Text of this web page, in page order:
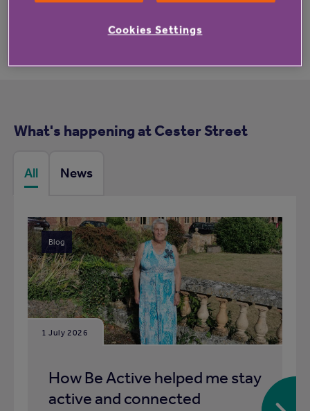
What's happening at Cester Street
All News
Blog
1 July 2026
How Be Active helped me stay
active and connected
Cookies Settings